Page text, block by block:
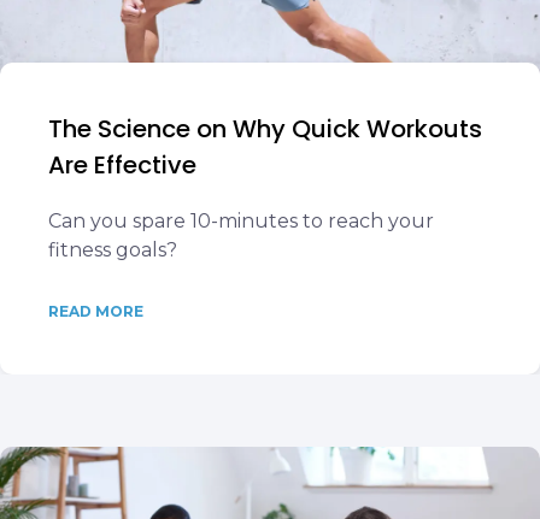
The Science on Why Quick Workouts
Are Effective
Can you spare 10-minutes to reach your
fitness goals?
READ MORE